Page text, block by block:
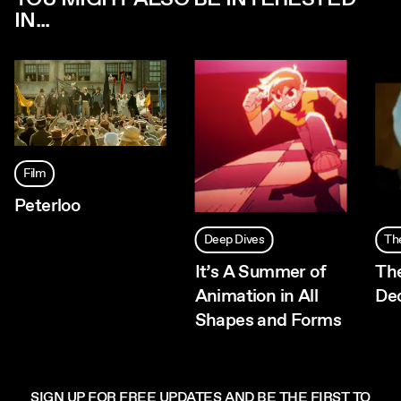
IN...
Film
Peterloo
Deep Dives
It’s A Summer of
Animation in All
Shapes and Forms